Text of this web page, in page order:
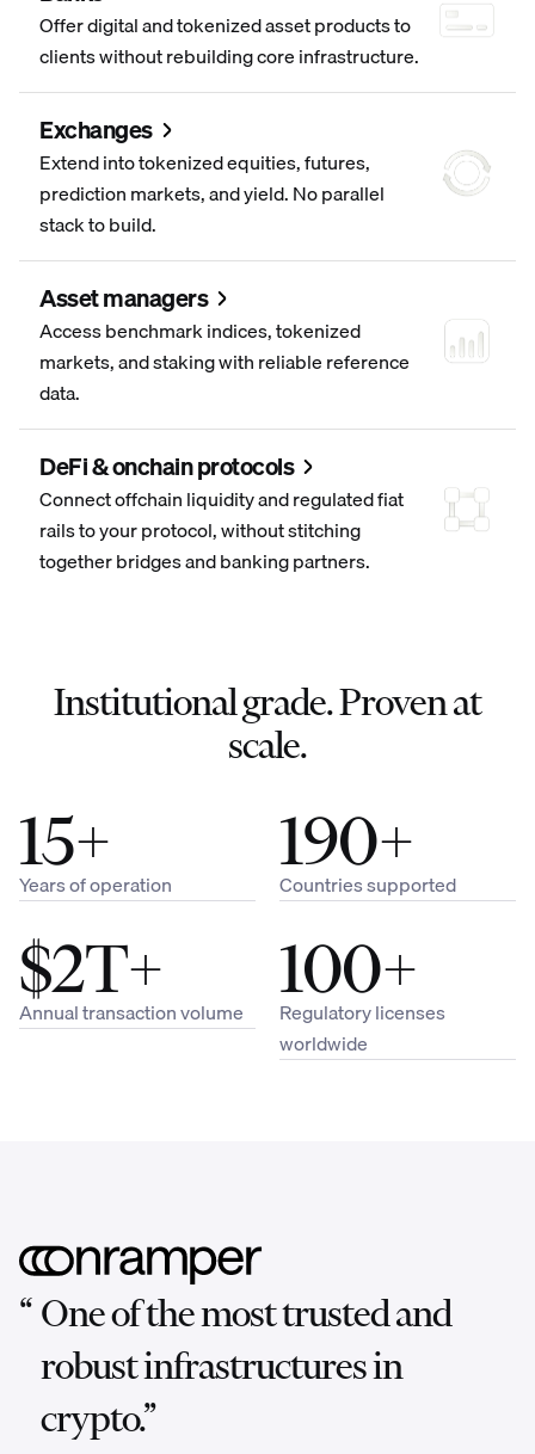
Offer digital and tokenized asset products to
clients without rebuilding core infrastructure.
Exchanges
Extend into tokenized equities, futures,
prediction markets, and yield. No parallel
stack to build.
Asset managers
Access benchmark indices, tokenized
markets, and staking with reliable reference
data.
DeFi & onchain protocols
Connect offchain liquidity and regulated fiat
rails to your protocol, without stitching
together bridges and banking partners.
Institutional grade. Proven at
scale.
15+
Years of operation
190+
Countries supported
$2T+
Annual transaction volume
100+
Regulatory licenses
worldwide
“One of the most trusted and
robust infrastructures in
crypto.”